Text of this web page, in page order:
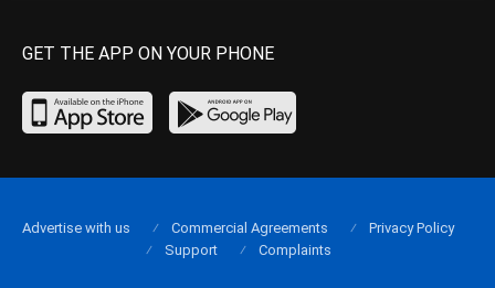
GET THE APP ON YOUR PHONE
Advertise with us Commercial Agreements
Privacy Policy
Support
Complaints